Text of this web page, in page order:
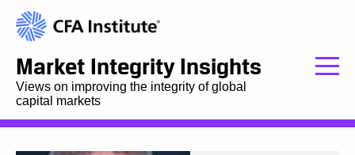
Market Integrity Insights
Views on improving the integrity of global
capital markets